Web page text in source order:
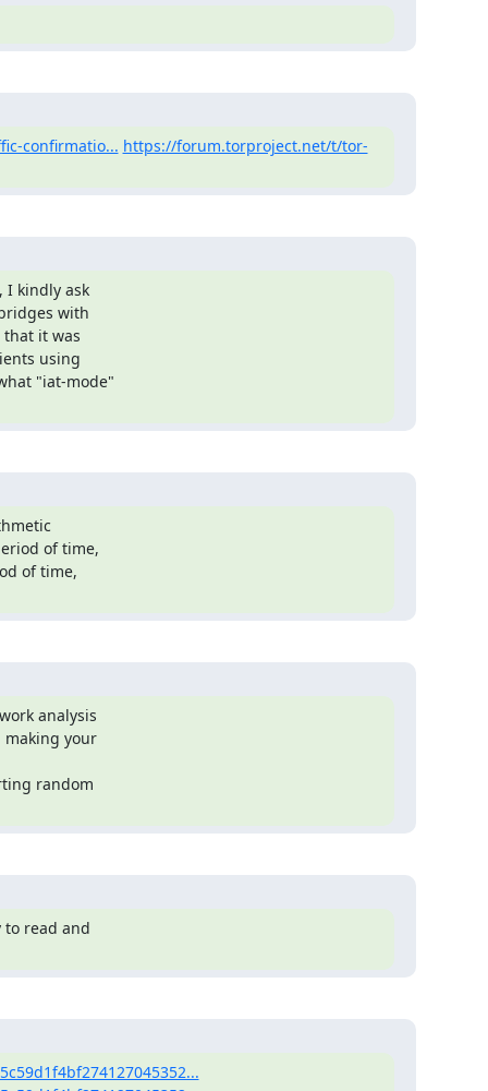
confirmatio... https://forum.torproject.net/t/tor-
I kindly ask
with
it was
using
"iat-mode"
of time,
of time,
analysis
making your
random
read and